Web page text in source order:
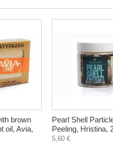
brown
oil, Avia,
Pearl Shell
Peeling, Hristina,
5,60 €